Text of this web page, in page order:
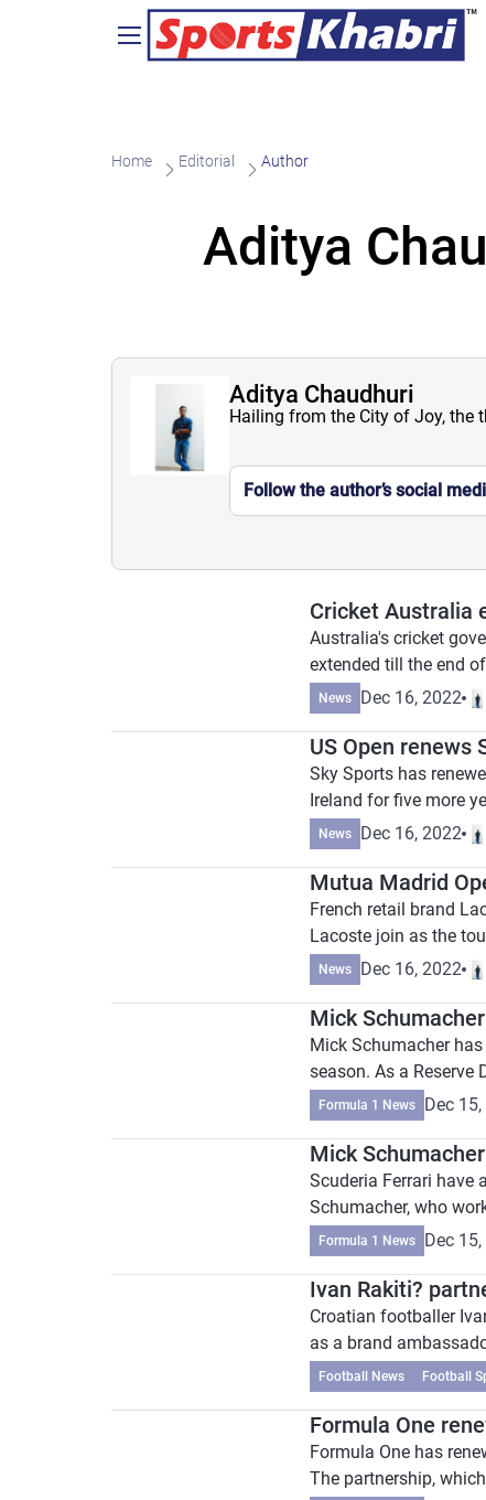
Home Editorial Author
Aditya
Aditya Chaudhuri
Hailing from the City of Joy, the
Follow the author’s social
Cricket Australia
Australia's cricket
extended till the end
News Dec 16, 2022
US Open renews
Sky Sports has
Ireland for five more
News Dec 16, 2022
Mutua Madrid
French retail brand
Lacoste join as the
News Dec 16, 2022
Mick
Mick Schumacher
season. As a Reserve
Formula 1 News Dec
Mick
Scuderia Ferrari have
Schumacher, who
Formula 1 News Dec
Ivan Rakiti?
Croatian footballer
as a brand
Football News Football
Formula One
Formula One has
The partnership,